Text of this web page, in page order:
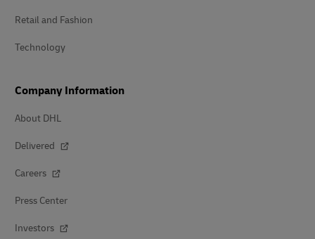
Retail and Fashion
Technology
Company Information
About DHL
Delivered
Careers
Press Center
Investors